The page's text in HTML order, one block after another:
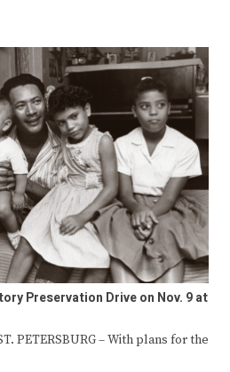
Preservation Drive on Nov. 9 at
PETERSBURG – With plans for the